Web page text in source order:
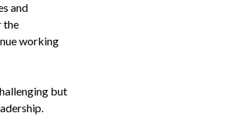
and
the
working
but